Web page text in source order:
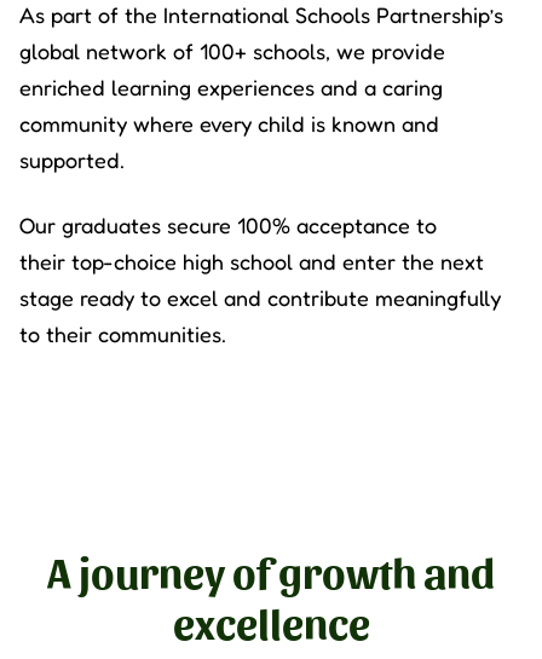
As part of the International Schools Partnership’s
global network of 100+ schools, we provide
enriched learning experiences and a caring
community where every child is known and
supported.
Our graduates secure 100% acceptance to
their top-choice high school and enter the next
stage ready to excel and contribute meaningfully
to their communities.
A journey of growth and
excellence